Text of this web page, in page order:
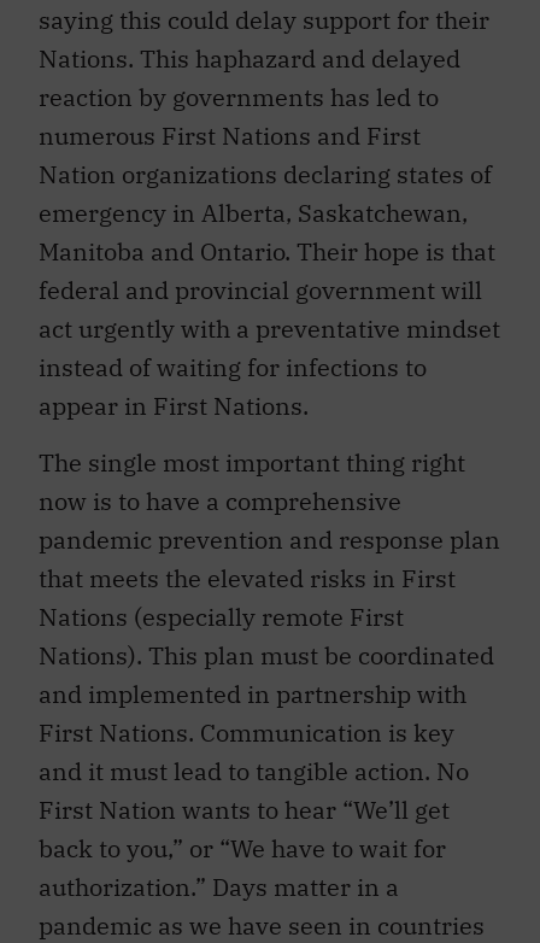
saying this could delay support for their
Nations. This haphazard and delayed
reaction by governments has led to
numerous First Nations and First
Nation organizations declaring states of
emergency in Alberta, Saskatchewan,
Manitoba and Ontario. Their hope is that
federal and provincial government will
act urgently with a preventative mindset
instead of waiting for infections to
appear in First Nations.
The single most important thing right
now is to have a comprehensive
pandemic prevention and response plan
that meets the elevated risks in First
Nations (especially remote First
Nations). This plan must be coordinated
and implemented in partnership with
First Nations. Communication is key
and it must lead to tangible action. No
First Nation wants to hear “We’ll get
back to you,” or “We have to wait for
authorization.” Days matter in a
pandemic as we have seen in countries